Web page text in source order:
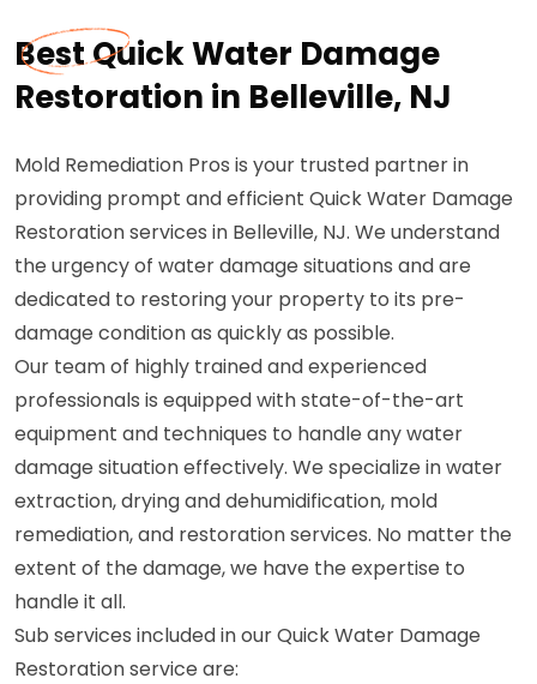
Best Quick Water Damage
Restoration in Belleville, NJ
Mold Remediation Pros is your trusted partner in
providing prompt and efficient Quick Water Damage
Restoration services in Belleville, NJ. We understand
the urgency of water damage situations and are
dedicated to restoring your property to its pre-
damage condition as quickly as possible.
Our team of highly trained and experienced
professionals is equipped with state-of-the-art
equipment and techniques to handle any water
damage situation effectively. We specialize in water
extraction, drying and dehumidification, mold
remediation, and restoration services. No matter the
extent of the damage, we have the expertise to
handle it all.
Sub services included in our Quick Water Damage
Restoration service are: